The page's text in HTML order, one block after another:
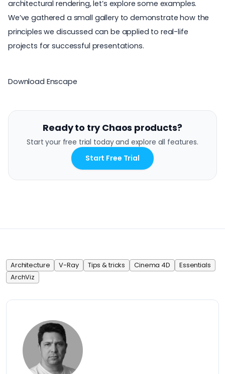
architectural rendering, let’s explore some examples.
We’ve gathered a small gallery to demonstrate how the
principles we discussed can be applied to real-life
projects for successful presentations.
Download Enscape
Ready to try Chaos products?
Start your free trial today and explore all features.
Start Free Trial
Architecture V-Ray Tips & tricks Cinema 4D
Essentials
ArchViz